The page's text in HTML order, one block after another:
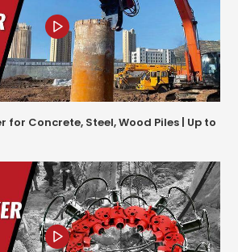
for Concrete, Steel, Wood Piles | Up to